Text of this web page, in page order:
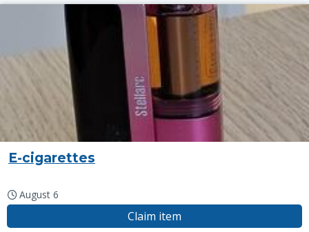
E-cigarettes
August 6
Claim item